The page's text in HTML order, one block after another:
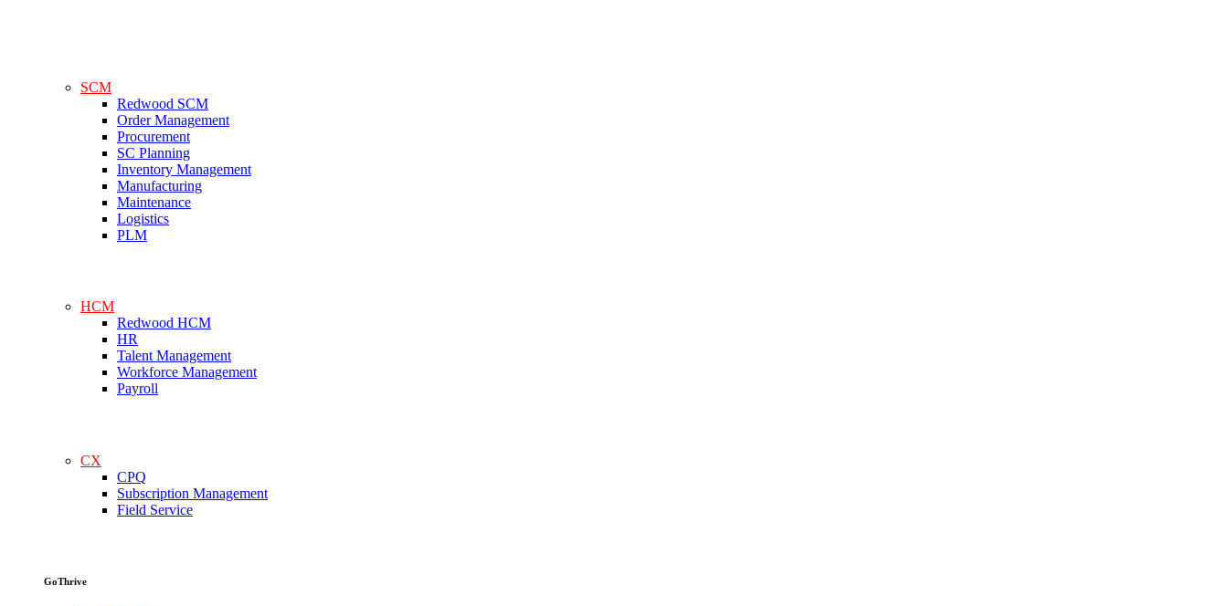
SCM
Redwood SCM
Order Management
Procurement
SC Planning
Inventory Management
Manufacturing
Maintenance
Logistics
PLM
HCM
Redwood HCM
HR
Talent Management
Workforce Management
Payroll
CX
CPQ
Subscription Management
Field Service
GoThrive